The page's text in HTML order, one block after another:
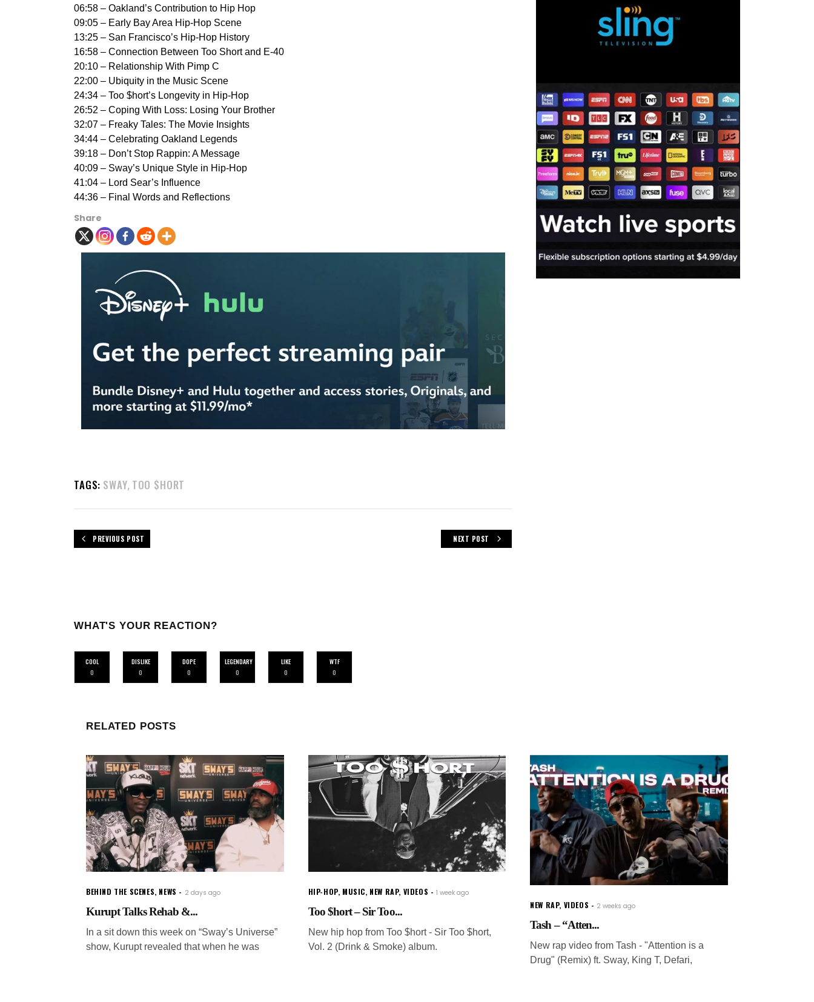
06:58 – Oakland’s Contribution to Hip Hop
09:05 – Early Bay Area Hip-Hop Scene
13:25 – San Francisco’s Hip-Hop History
16:58 – Connection Between Too Short and E-40
20:10 – Relationship With Pimp C
22:00 – Ubiquity in the Music Scene
24:34 – Too $hort’s Longevity in Hip-Hop
26:52 – Coping With Loss: Losing Your Brother
32:07 – Freaky Tales: The Movie Insights
34:44 – Celebrating Oakland Legends
39:18 – Don’t Stop Rappin: A Message
40:09 – Sway’s Unique Style in Hip-Hop
41:04 – Lord Sear’s Influence
44:36 – Final Words and Reflections
Share
TAGS: SWAY, TOO $HORT
PREVIOUS POST NEXT POST
WHAT'S YOUR REACTION?
COOL
0
DISLIKE
0
DOPE
0
LEGENDARY
0
LIKE
0
WTF
0
RELATED POSTS
BEHIND THE SCENES, NEWS 2 days ago
Kurupt Talks Rehab &...
In a sit down this week on “Sway’s Universe”
show, Kurupt revealed that when he was
HIP-HOP, MUSIC, NEW RAP, VIDEOS 1 week ago
Too $hort – Sir Too...
New hip hop from Too $hort - Sir Too $hort,
Vol. 2 (Drink & Smoke) album.
NEW RAP, VIDEOS 2 weeks ago
Tash – “Atten...
New rap video from Tash - "Attention is a
Drug" (Remix) ft. Sway, King T, Defari,